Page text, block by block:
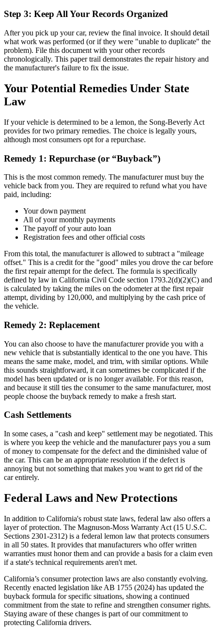
Step 3: Keep All Your Records Organized
After you pick up your car, review the final invoice. It should detail
what work was performed (or if they were "unable to duplicate" the
problem). File this document with your other records
chronologically. This paper trail demonstrates the repair history and
the manufacturer's failure to fix the issue.
Your Potential Remedies Under State
Law
If your vehicle is determined to be a lemon, the Song-Beverly Act
provides for two primary remedies. The choice is legally yours,
although most consumers opt for a repurchase.
Remedy 1: Repurchase (or “Buyback”)
This is the most common remedy. The manufacturer must buy the
vehicle back from you. They are required to refund what you have
paid, including:
Your down payment
All of your monthly payments
The payoff of your auto loan
Registration fees and other official costs
From this total, the manufacturer is allowed to subtract a "mileage
offset." This is a credit for the "good" miles you drove the car before
the first repair attempt for the defect. The formula is specifically
defined by law in California Civil Code section 1793.2(d)(2)(C) and
is calculated by taking the miles on the odometer at the first repair
attempt, dividing by 120,000, and multiplying by the cash price of
the vehicle.
Remedy 2: Replacement
You can also choose to have the manufacturer provide you with a
new vehicle that is substantially identical to the one you have. This
means the same make, model, and trim, with similar options. While
this sounds straightforward, it can sometimes be complicated if the
model has been updated or is no longer available. For this reason,
and because it still ties the consumer to the same manufacturer, most
people choose the buyback remedy to make a fresh start.
Cash Settlements
In some cases, a "cash and keep" settlement may be negotiated. This
is where you keep the vehicle and the manufacturer pays you a sum
of money to compensate for the defect and the diminished value of
the car. This can be an appropriate resolution if the defect is
annoying but not something that makes you want to get rid of the
car entirely.
Federal Laws and New Protections
In addition to California's robust state laws, federal law also offers a
layer of protection. The Magnuson-Moss Warranty Act (15 U.S.C.
Sections 2301-2312) is a federal lemon law that protects consumers
in all 50 states. It provides that manufacturers who offer written
warranties must honor them and can provide a basis for a claim even
if a state's technical requirements aren't met.
California’s consumer protection laws are also constantly evolving.
Recently enacted legislation like AB 1755 (2024) has updated the
buyback formula for specific situations, showing a continued
commitment from the state to refine and strengthen consumer rights.
Staying aware of these changes is part of our commitment to
protecting California drivers.